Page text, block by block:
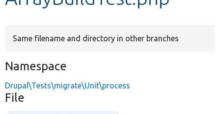
Develop for Drupal
Same filename and directory in other branches
Namespace
Drupal\Tests\migrate\Unit\process
File